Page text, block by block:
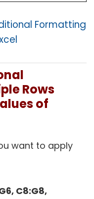
Formatting
Rows
of
want to apply
C8:G8,